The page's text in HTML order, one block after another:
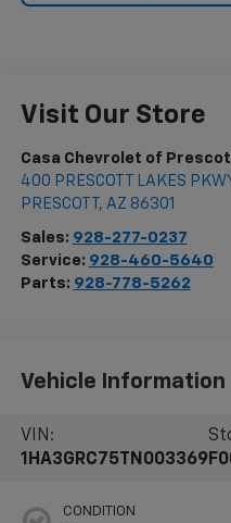
Visit Our Store
Casa Chevrolet of
400 PRESCOTT LAKES
PRESCOTT , AZ 86301
Sales: 928-277-0237
Service: 928-460-5640
Parts: 928-778-5262
Vehicle Information
VIN:
1HA3GRC75TN003369
CONDITION